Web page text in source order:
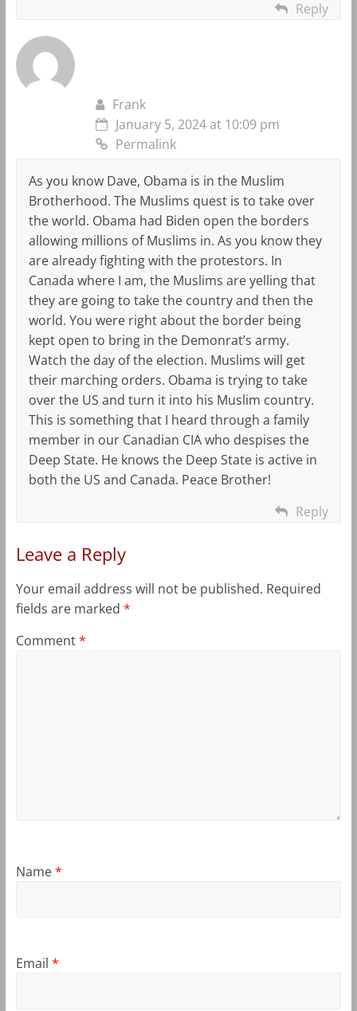
Reply
Frank
January 5, 2024 at 10:09 pm
Permalink
As you know Dave, Obama is in the Muslim
Brotherhood. The Muslims quest is to take over
the world. Obama had Biden open the borders
allowing millions of Muslims in. As you know they
are already fighting with the protestors. In
Canada where I am, the Muslims are yelling that
they are going to take the country and then the
world. You were right about the border being
kept open to bring in the Demonrat’s army.
Watch the day of the election. Muslims will get
their marching orders. Obama is trying to take
over the US and turn it into his Muslim country.
This is something that I heard through a family
member in our Canadian CIA who despises the
Deep State. He knows the Deep State is active in
both the US and Canada. Peace Brother!
Reply
Leave a Reply
Your email address will not be published. Required
fields are marked *
Comment*
Name*
Email *